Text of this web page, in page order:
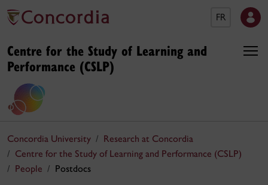
FR
Centre for the Study of Learning and
Performance (CSLP)
Concordia University
Research at Concordia
Centre for the Study of Learning and Performance (CSLP)
People
Postdocs